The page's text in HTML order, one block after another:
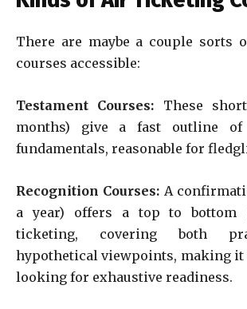
There are maybe a couple sorts
courses accessible:
Testament Courses: These
months) give a fast outline
fundamentals, reasonable for
Recognition Courses: A
a year) offers a top to bottom
ticketing, covering both
hypothetical viewpoints, making it
looking for exhaustive readiness.